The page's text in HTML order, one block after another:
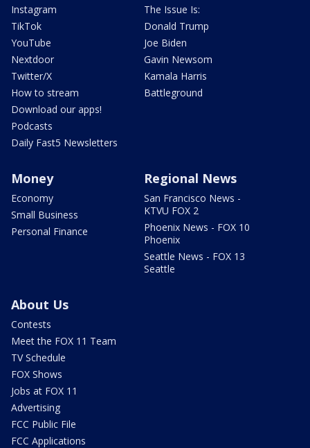
Instagram
TikTok
YouTube
Nextdoor
Twitter/X
How to stream
Download our apps!
Podcasts
Daily Fast5 Newsletters
The Issue Is:
Donald Trump
Joe Biden
Gavin Newsom
Kamala Harris
Battleground
Money
Economy
Small Business
Personal Finance
Regional News
San Francisco News -
KTVU FOX 2
Phoenix News - FOX 10
Phoenix
Seattle News - FOX 13
Seattle
About Us
Contests
Meet the FOX 11 Team
TV Schedule
FOX Shows
Jobs at FOX 11
Advertising
FCC Public File
FCC Applications